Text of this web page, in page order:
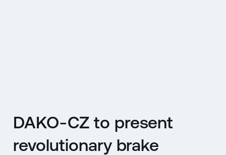
DAKO-CZ to present
revolutionary brake